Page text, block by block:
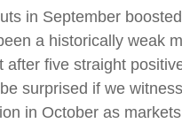
in September
a historically weak
after five straight
surprised if we
in October as